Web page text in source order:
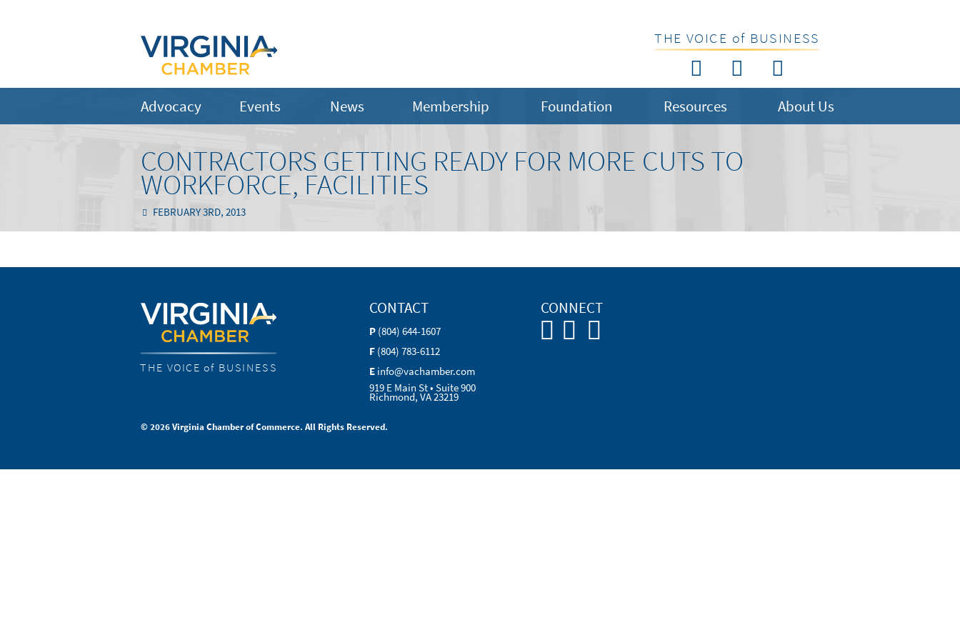
THE VOICE of BUSINESS
Advocacy Events News Membership Foundation Resources About Us
CONTRACTORS GETTING READY FOR MORE CUTS TO
WORKFORCE, FACILITIES
FEBRUARY 3RD, 2013
THE VOICE of BUSINESS
CONTACT
P (804) 644-1607
F (804) 783-6112
E info@vachamber.com
919 E Main St • Suite 900
Richmond, VA 23219
CONNECT
© 2026 Virginia Chamber of Commerce. All Rights Reserved.